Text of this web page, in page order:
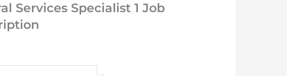
Services Specialist 1 Job